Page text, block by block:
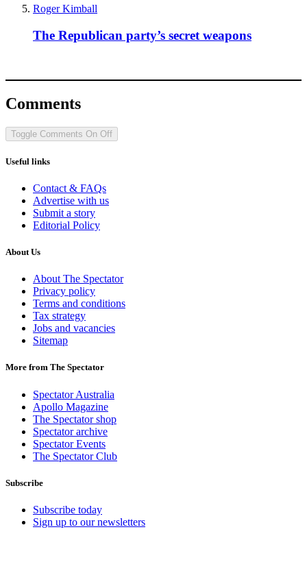
Roger Kimball
The Republican party’s secret weapons
Comments
Toggle Comments On Off
Useful links
Contact & FAQs
Advertise with us
Submit a story
Editorial Policy
About Us
About The Spectator
Privacy policy
Terms and conditions
Tax strategy
Jobs and vacancies
Sitemap
More from The Spectator
Spectator Australia
Apollo Magazine
The Spectator shop
Spectator archive
Spectator Events
The Spectator Club
Subscribe
Subscribe today
Sign up to our newsletters